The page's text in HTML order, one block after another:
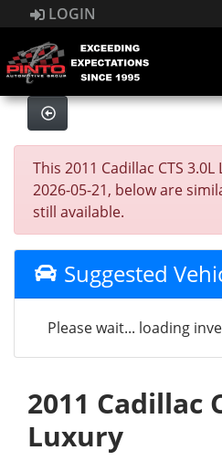
LOGIN
This 2011 Cadillac CTS
2026-05-21, below are
still available.
Suggested
Please wait... loading
2011 Cadillac
Luxury